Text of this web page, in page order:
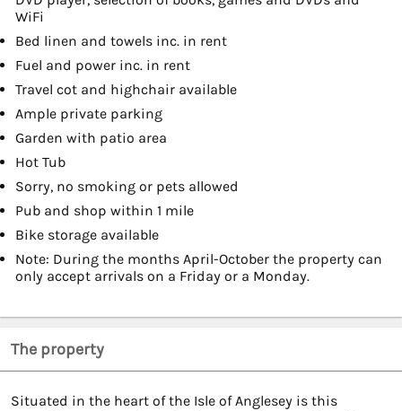
WiFi
Bed linen and towels inc. in rent
Fuel and power inc. in rent
Travel cot and highchair available
Ample private parking
Garden with patio area
Hot Tub
Sorry, no smoking or pets allowed
Pub and shop within 1 mile
Bike storage available
Note: During the months April-October the property can
only accept arrivals on a Friday or a Monday.
The property
Situated in the heart of the Isle of Anglesey is this